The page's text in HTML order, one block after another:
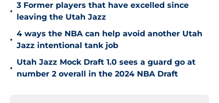
•
3 Former players that have excelled since
leaving the Utah Jazz
•
4 ways the NBA can help avoid another Utah
Jazz intentional tank job
•
Utah Jazz Mock Draft 1.0 sees a guard go at
number 2 overall in the 2024 NBA Draft